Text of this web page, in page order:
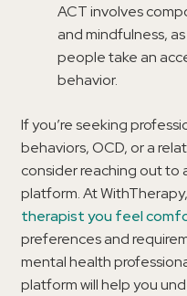
ACT involves
and mindfulness,
people take an
behavior.
If you’re seeking
behaviors, OCD, or a
consider reaching out to
platform. At WithTherapy,
therapist you feel
preferences and
mental health
platform will help you